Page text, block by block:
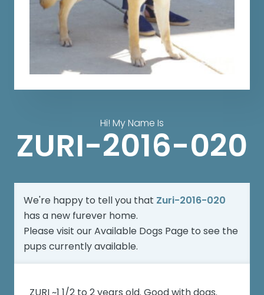
Hi! My Name Is
ZURI-2016-020
We're happy to tell you that Zuri-2016-020
has a new furever home.
Please visit ourAvailable Dogs Page to see the
pups currently available.
ZURI ~1 1/2 to 2 years old. Good with dogs.